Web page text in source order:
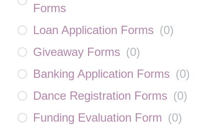
Forms
Loan Application Forms (0)
Giveaway Forms (0)
Banking Application Forms (0)
Dance Registration Forms (0)
Funding Evaluation Form (0)